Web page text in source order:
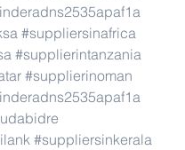
#suppliersinafrica
#supplierintanzania
#supplierinoman
#suppliersinkerala